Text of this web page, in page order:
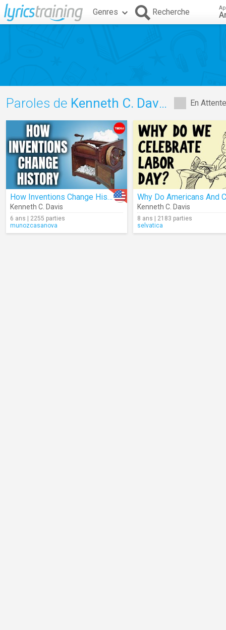
Genres Recherche
En
Paroles de Kenneth C. Davis
How Inventions Change History (for Better And For Worse)
Kenneth C. Davis
6 ans | 2255 parties
munozcasanova
Kenneth C. Davis
8 ans | 2183 parties
selvatica